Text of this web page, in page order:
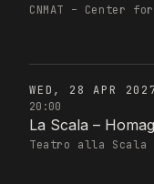
WED, 28 APR
20:00
La Scala –
Teatro alla Scala